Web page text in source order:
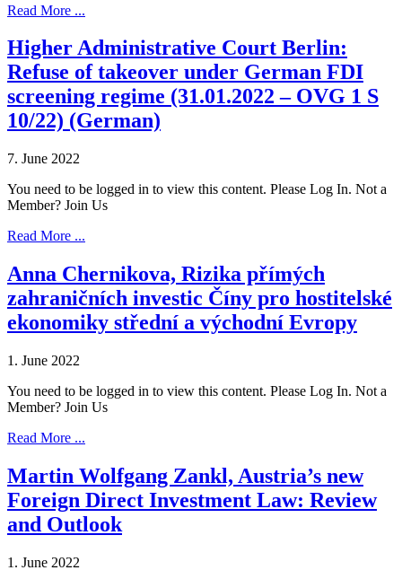
Read More ...
Higher Administrative Court Berlin:
Refuse of takeover under German FDI
screening regime (31.01.2022 – OVG 1 S
10/22) (German)
7. June 2022
You need to be logged in to view this content. Please Log In. Not a
Member? Join Us
Read More ...
Anna Chernikova, Rizika přímých
zahraničních investic Číny pro hostitelské
ekonomiky střední a východní Evropy
1. June 2022
You need to be logged in to view this content. Please Log In. Not a
Member? Join Us
Read More ...
Martin Wolfgang Zankl, Austria’s new
Foreign Direct Investment Law: Review
and Outlook
1. June 2022